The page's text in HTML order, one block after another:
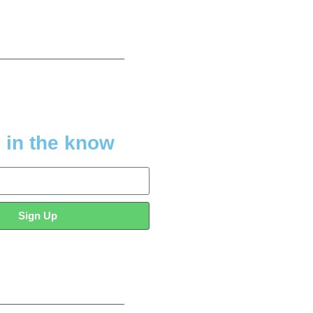
in the know
Sign Up